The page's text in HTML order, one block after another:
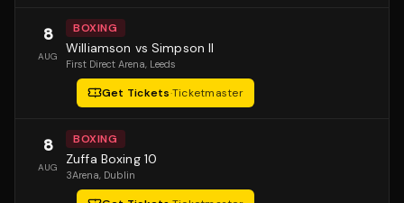
8
AUG
BOXING
Williamson vs Simpson II
First Direct Arena, Leeds
Get Tickets·Ticketmaster
8
AUG
BOXING
Zuffa Boxing 10
3Arena, Dublin